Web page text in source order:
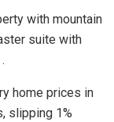
with mountain
suite with
home prices in
slipping 1%